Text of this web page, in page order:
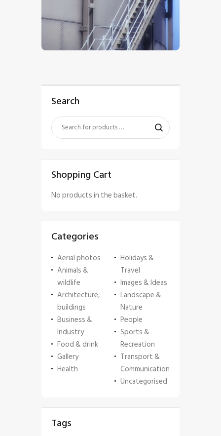
00
Search
Shopping Cart
No products in the basket.
Categories
Aerial photos
Animals &
wildlife
Architecture,
buildings
Business &
Industry
Food & drink
Gallery
Health
Holidays &
Travel
Images & Ideas
Landscape &
Nature
People
Sports &
Recreation
Transport &
Communication
Uncategorised
Tags